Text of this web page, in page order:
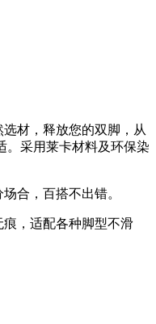
材，释放您的双脚，从
。采用莱卡材料及环保染
合，百搭不出错。
，适配各种脚型不滑